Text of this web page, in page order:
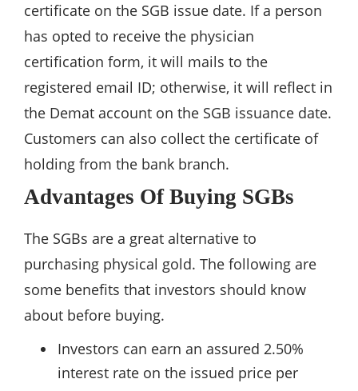
certificate on the SGB issue date. If a person
has opted to receive the physician
certification form, it will mails to the
registered email ID; otherwise, it will reflect in
the Demat account on the SGB issuance date.
Customers can also collect the certificate of
holding from the bank branch.
Advantages Of Buying SGBs
The SGBs are a great alternative to
purchasing physical gold. The following are
some benefits that investors should know
about before buying.
Investors can earn an assured 2.50%
interest rate on the issued price per